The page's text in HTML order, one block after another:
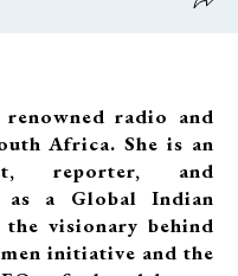
renowned radio and
Africa. She is an
reporter, and
as a Global Indian
the visionary behind
initiative and the